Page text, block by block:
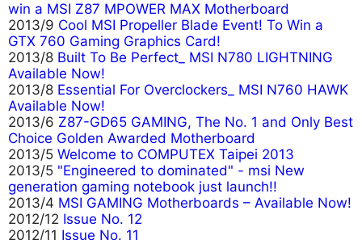
win a MSI Z87 MPOWER MAX Motherboard
2013/9 Cool MSI Propeller Blade Event! To Win a
GTX 760 Gaming Graphics Card!
2013/8 Built To Be Perfect_ MSI N780 LIGHTNING
Available Now!
2013/8 Essential For Overclockers_ MSI N760 HAWK
Available Now!
2013/6 Z87-GD65 GAMING, The No. 1 and Only Best
Choice Golden Awarded Motherboard
2013/5 Welcome to COMPUTEX Taipei 2013
2013/5 "Engineered to dominated" - msi New
generation gaming notebook just launch!!
2013/4 MSI GAMING Motherboards – Available Now!
2012/12 Issue No. 12
2012/11 Issue No. 11